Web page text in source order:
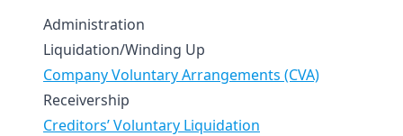
Administration
Liquidation/Winding Up
Company Voluntary Arrangements (CVA)
Receivership
Creditors’ Voluntary Liquidation